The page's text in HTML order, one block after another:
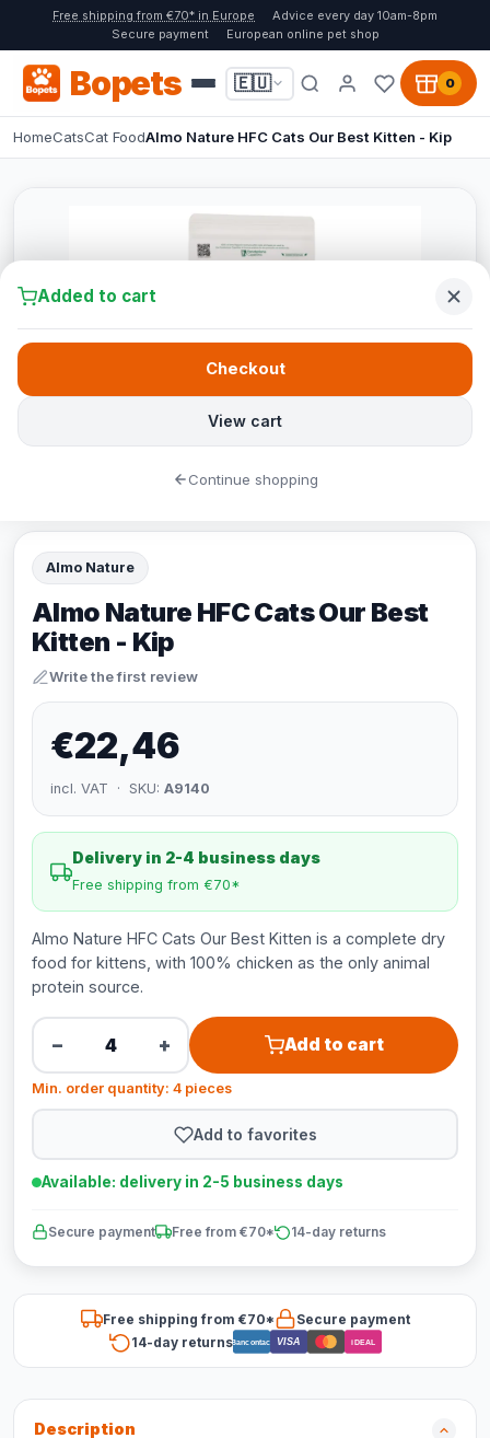
Free shipping from €70* in Europe
Advice every day 10am-8pm
Secure payment
European online pet shop
Bopets 🇪🇺 0
HomeCatsCat FoodAlmo Nature HFC Cats Our Best Kitten - Kip
Almo Nature
Almo Nature HFC Cats Our Best
Kitten - Kip
Write the first review
€22,46
incl. VAT · SKU: A9140
Delivery in 2-4 business days
Free shipping from €70*
Almo Nature HFC Cats Our Best Kitten is a complete dry
food for kittens, with 100% chicken as the only animal
protein source.
− + Add to cart
Min. order quantity: 4 pieces
Add to favorites
Available: delivery in 2-5 business days
Secure payment Free from €70* 14-day returns
Free shipping from €70*
Secure payment
14-day returnsBancontact VISA iDEAL
Description
Added to cart
View cart
Checkout
Continue shopping